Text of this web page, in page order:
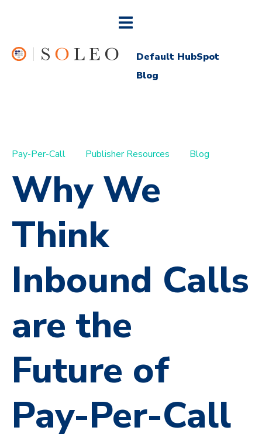
Default HubSpot
Blog
Pay-Per-Call Publisher Resources Blog
Why We
Think
Inbound Calls
are the
Future of
Pay-Per-Call